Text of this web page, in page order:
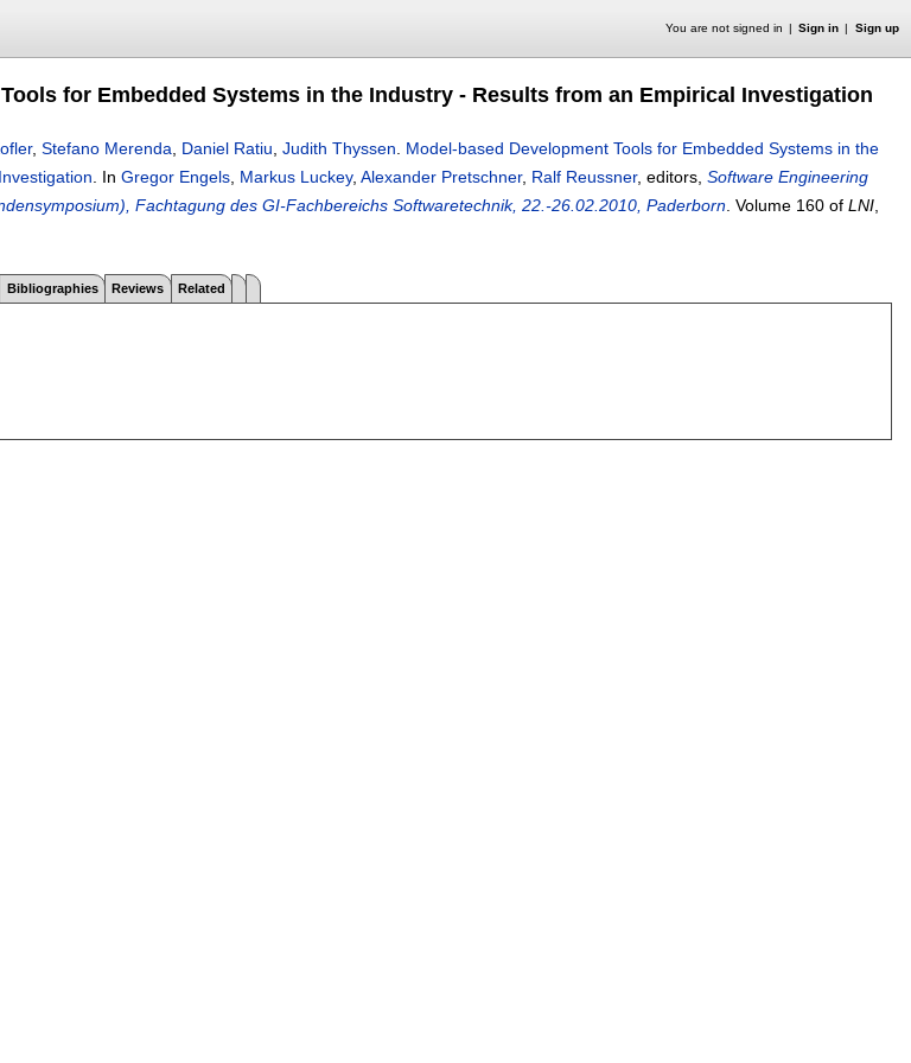
You are not signed in Sign in Sign up
for Embedded Systems in the Industry - Results from an Empirical Investigation
, Stefano Merenda Daniel Ratiu Judith Thyssen
Model-based Development Tools for Embedded Systems in the
In Gregor Engels Markus Luckey, Alexander Pretschner, Ralf Reussner, editors, Software Engineering
Fachtagung des GI-Fachbereichs Softwaretechnik, 22.-26.02.2010, Paderborn Volume 160 of LNI
Bibliographies Reviews Related